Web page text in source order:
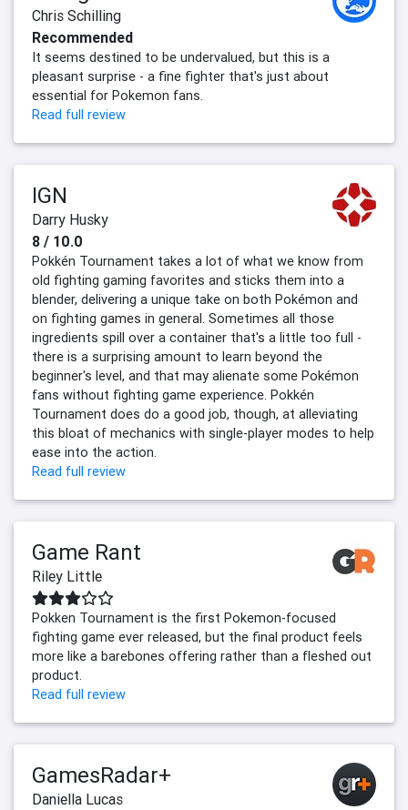
Chris Schilling
Recommended
It seems destined to be undervalued, but this is a
pleasant surprise - a fine fighter that's just about
essential for Pokemon fans.
Read full review
IGN
Darry Husky
8 / 10.0
Pokkén Tournament takes a lot of what we know from
old fighting gaming favorites and sticks them into a
blender, delivering a unique take on both Pokémon and
on fighting games in general. Sometimes all those
ingredients spill over a container that's a little too full -
there is a surprising amount to learn beyond the
beginner's level, and that may alienate some Pokémon
fans without fighting game experience. Pokkén
Tournament does do a good job, though, at alleviating
this bloat of mechanics with single-player modes to help
ease into the action.
Read full review
Game Rant
Riley Little
Pokken Tournament is the first Pokemon-focused
fighting game ever released, but the final product feels
more like a barebones offering rather than a fleshed out
product.
Read full review
GamesRadar+
Daniella Lucas